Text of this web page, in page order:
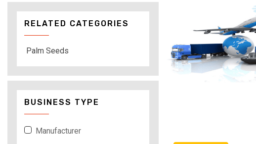
RELATED CATEGORIES
Palm Seeds
BUSINESS TYPE
Manufacturer